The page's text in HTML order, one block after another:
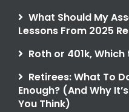
What Should My
Lessons From 2025
Roth or 401k,
Retirees: What To
Enough? (And Why
You Think)